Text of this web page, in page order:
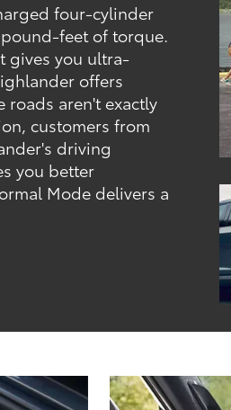
four-cylinder
feet of torque.
gives you ultra-
offers
aren't exactly
customers from
driving
you better
Mode delivers a